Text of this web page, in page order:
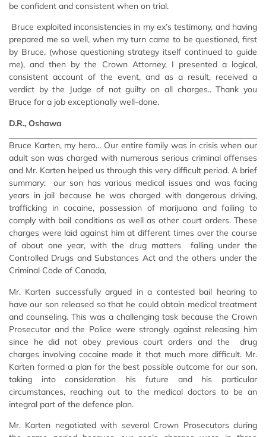
be confident and consistent when on trial.
Bruce exploited inconsistencies in my ex’s testimony, and having
prepared me so well, when my turn came to be questioned, first
by Bruce, (whose questioning strategy itself continued to guide
me), and then by the Crown Attorney, I presented a logical,
consistent account of the event, and as a result, received a
verdict by the Judge of not guilty on all charges.. Thank you
Bruce for a job exceptionally well-done.
D.R., Oshawa
Bruce Karten, my hero… Our entire family was in crisis when our
adult son was charged with numerous serious criminal offenses
and Mr. Karten helped us through this very difficult period. A brief
summary: our son has various medical issues and was facing
years in jail because he was charged with dangerous driving,
trafficking in cocaine, possession of marijuana and failing to
comply with bail conditions as well as other court orders. These
charges were laid against him at different times over the course
of about one year, with the drug matters falling under the
Controlled Drugs and Substances Act and the others under the
Criminal Code of Canada,
Mr. Karten successfully argued in a contested bail hearing to
have our son released so that he could obtain medical treatment
and counseling. This was a challenging task because the Crown
Prosecutor and the Police were strongly against releasing him
since he did not obey previous court orders and the drug
charges involving cocaine made it that much more difficult. Mr.
Karten formed a plan for the best possible outcome for our son,
taking into consideration his future and his particular
circumstances, reaching out to the medical doctors to be an
integral part of the defence plan.
Mr. Karten negotiated with several Crown Prosecutors during